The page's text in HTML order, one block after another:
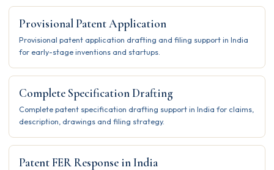
Provisional Patent Application
Provisional patent application drafting and filing support in India
for early-stage inventions and startups.
Complete Specification Drafting
Complete patent specification drafting support in India for claims,
description, drawings and filing strategy.
Patent FER Response in India